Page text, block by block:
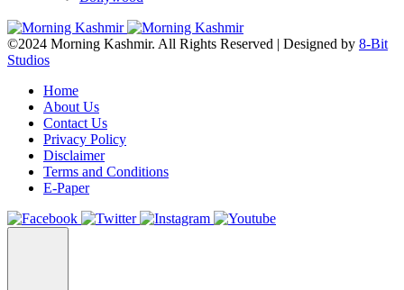
©2024 Morning Kashmir. All Rights Reserved | Designed by 8-Bit
Studios
Home
About Us
Contact Us
Privacy Policy
Disclaimer
Terms and Conditions
E-Paper